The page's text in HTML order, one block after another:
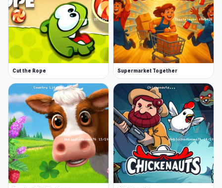
Cut the Rope Supermarket Together